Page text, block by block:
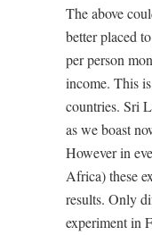
The above
better placed
per person
income. This
countries. Sri
as we boast
However in
Africa) these
results. Only
experiment in